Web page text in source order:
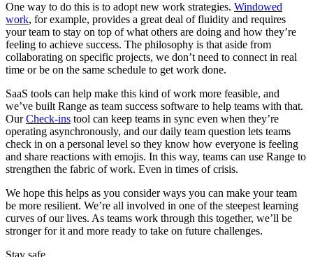
One way to do this is to adopt new work strategies. Windowed
work, for example, provides a great deal of fluidity and requires
your team to stay on top of what others are doing and how they’re
feeling to achieve success. The philosophy is that aside from
collaborating on specific projects, we don’t need to connect in real
time or be on the same schedule to get work done.
SaaS tools can help make this kind of work more feasible, and
we’ve built Range as team success software to help teams with that.
OurCheck-ins tool can keep teams in sync even when they’re
operating asynchronously, and our daily team question lets teams
check in on a personal level so they know how everyone is feeling
and share reactions with emojis. In this way, teams can use Range to
strengthen the fabric of work. Even in times of crisis.
We hope this helps as you consider ways you can make your team
be more resilient. We’re all involved in one of the steepest learning
curves of our lives. As teams work through this together, we’ll be
stronger for it and more ready to take on future challenges.